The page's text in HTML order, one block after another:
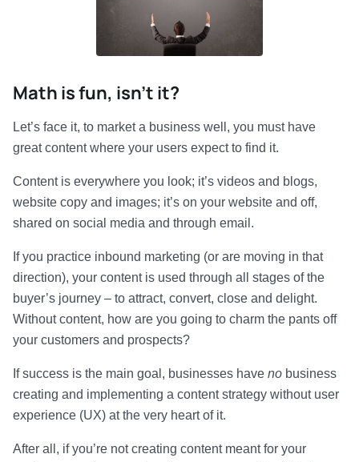
Math is fun, isn’t it?
Let’s face it, to market a business well, you must have
great content where your users expect to find it.
Content is everywhere you look; it’s videos and blogs,
website copy and images; it’s on your website and off,
shared on social media and through email.
If you practice inbound marketing (or are moving in that
direction), your content is used through all stages of the
buyer’s journey – to attract, convert, close and delight.
Without content, how are you going to charm the pants off
your customers and prospects?
If success is the main goal, businesses have no business
creating and implementing a content strategy without user
experience (UX) at the very heart of it.
After all, if you’re not creating content meant for your